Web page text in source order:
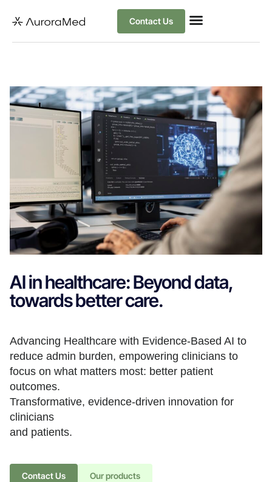
Contact Us
AI in healthcare: Beyond data,
towards better care.
Advancing Healthcare with Evidence-Based AI to
reduce admin burden, empowering clinicians to
focus on what matters most: better patient
outcomes.
Transformative, evidence-driven innovation for
clinicians
and patients.
Contact Us Our products